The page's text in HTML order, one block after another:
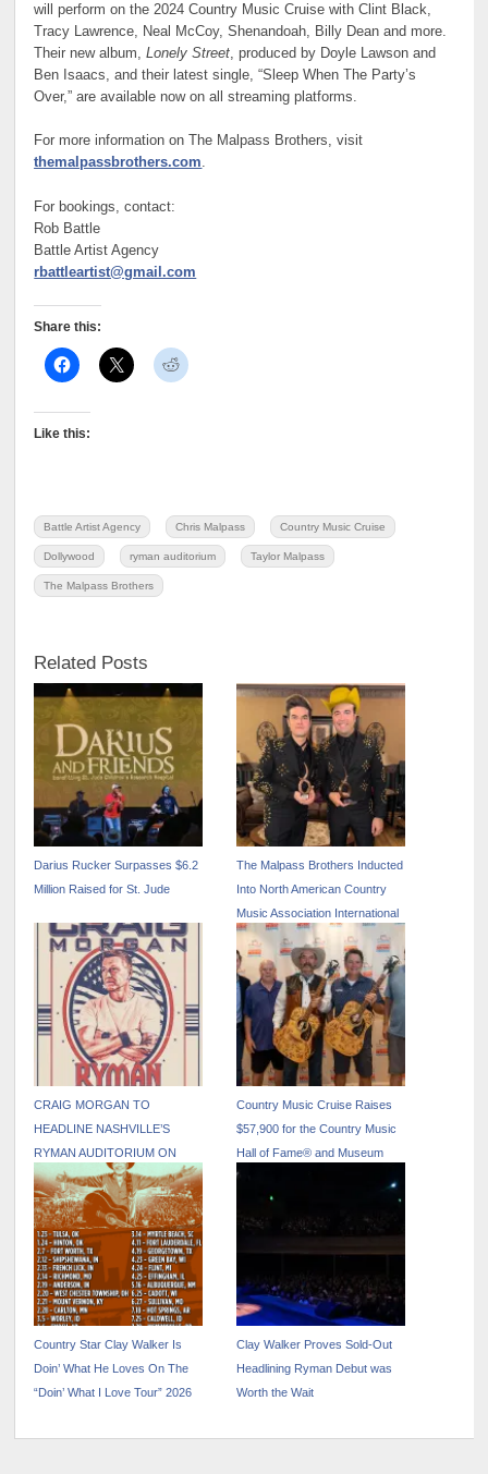
will perform on the 2024 Country Music Cruise with Clint Black,
Tracy Lawrence, Neal McCoy, Shenandoah, Billy Dean and more.
Their new album,Lonely Street , produced by Doyle Lawson and
Ben Isaacs, and their latest single, “Sleep When The Party’s
Over,” are available now on all streaming platforms.
For more information on The Malpass Brothers, visit
themalpassbrothers.com.
For bookings, contact:
Rob Battle
Battle Artist Agency
rbattleartist@gmail.com
Share this:
Like this:
Battle Artist Agency Chris Malpass Country Music Cruise
Dollywood ryman auditorium Taylor Malpass
The Malpass Brothers
Related Posts
Darius Rucker Surpasses $6.2
Million Raised for St. Jude
The Malpass Brothers Inducted
Into North American Country
Music Association International
Hall of Fame
CRAIG MORGAN TO
HEADLINE NASHVILLE’S
RYMAN AUDITORIUM ON
NOVEMBER 7
Country Music Cruise Raises
$57,900 for the Country Music
Hall of Fame® and Museum
Country Star Clay Walker Is
Doin’ What He Loves On The
“Doin’ What I Love Tour” 2026
Clay Walker Proves Sold-Out
Headlining Ryman Debut was
Worth the Wait